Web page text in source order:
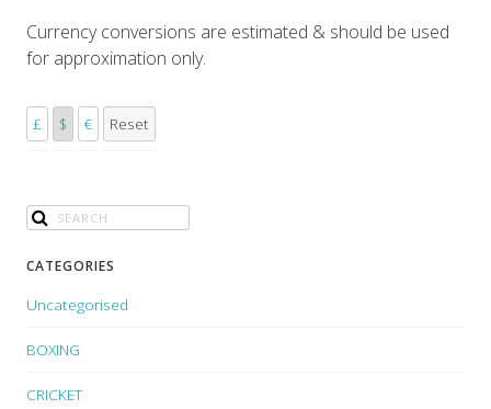
Currency conversions are estimated & should be used
for approximation only.
£ $ € Reset
CATEGORIES
Uncategorised
BOXING
CRICKET